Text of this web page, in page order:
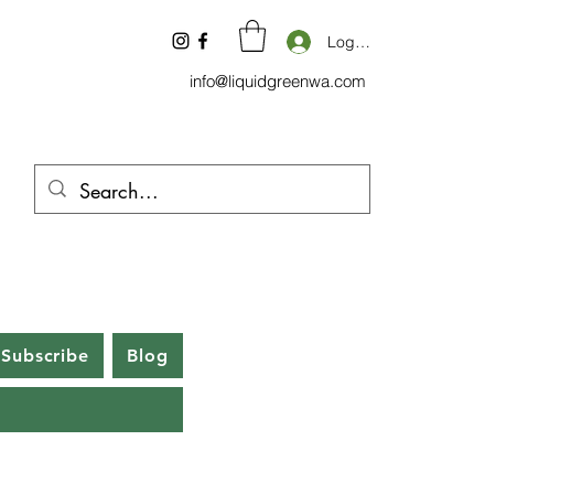
Log In
info@liquidgreenwa.com
Subscribe Blog